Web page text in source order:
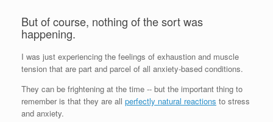
But of course, nothing of the sort was
happening.
I was just experiencing the feelings of exhaustion and muscle
tension that are part and parcel of all anxiety-based conditions.
They can be frightening at the time -- but the important thing to
remember is that they are all perfectly natural reactions to stress
and anxiety.